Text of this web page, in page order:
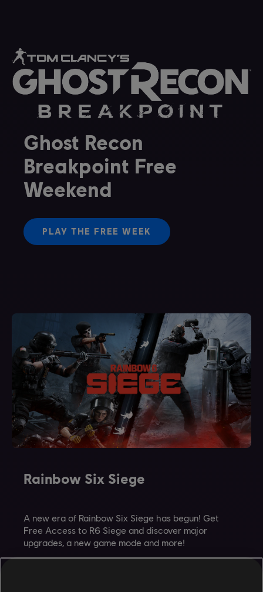
Ghost Recon
Breakpoint Free
Weekend
PLAY THE FREE WEEK
Rainbow Six Siege
A new era of Rainbow Six Siege has begun! Get
Free Access to R6 Siege and discover major
upgrades, a new game mode and more!